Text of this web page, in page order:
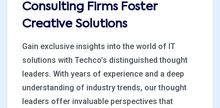
Consulting Firms Foster
Creative Solutions
Gain exclusive insights into the world of IT
solutions with Techco’s distinguished thought
leaders. With years of experience and a deep
understanding of industry trends, our thought
leaders offer invaluable perspectives that